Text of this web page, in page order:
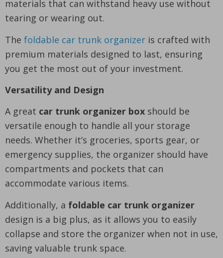
materials that can withstand heavy use without
tearing or wearing out.
The foldable car trunk organizer is crafted with
premium materials designed to last, ensuring
you get the most out of your investment.
Versatility and Design
A great car trunk organizer box should be
versatile enough to handle all your storage
needs. Whether it’s groceries, sports gear, or
emergency supplies, the organizer should have
compartments and pockets that can
accommodate various items.
Additionally, a foldable car trunk organizer
design is a big plus, as it allows you to easily
collapse and store the organizer when not in use,
saving valuable trunk space.